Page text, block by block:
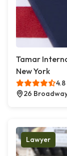
Tamar
New York
4.8
26
Lawyer